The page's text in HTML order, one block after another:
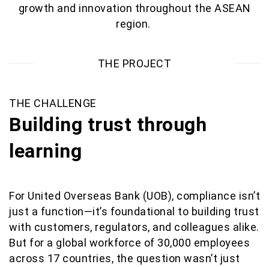
growth and innovation throughout the ASEAN
region.
THE PROJECT
THE CHALLENGE
Building trust through
learning
For United Overseas Bank (UOB), compliance isn’t
just a function—it’s foundational to building trust
with customers, regulators, and colleagues alike.
But for a global workforce of 30,000 employees
across 17 countries, the question wasn’t just